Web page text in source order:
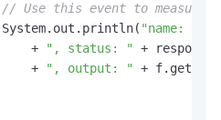
// Use this event to
"name: "
+
", status: "
+
+
", output: "
+